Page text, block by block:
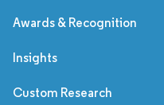
Awards & Recognition
Insights
Custom Research